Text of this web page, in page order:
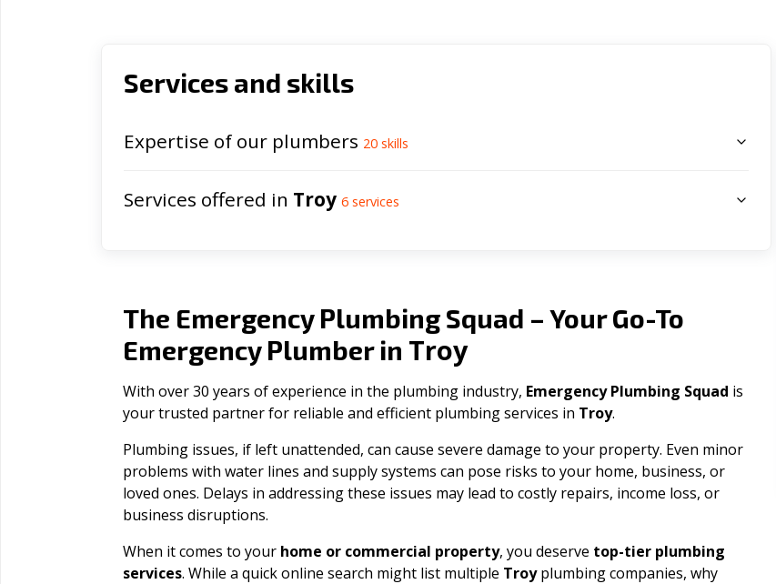
Services and skills
Expertise of our plumbers 20 skills
Services offered in Troy 6 services
The Emergency Plumbing Squad – Your Go-To
Emergency Plumber in Troy
With over 30 years of experience in the plumbing industry, Emergency Plumbing Squad is
your trusted partner for reliable and efficient plumbing services in Troy.
Plumbing issues, if left unattended, can cause severe damage to your property. Even minor
problems with water lines and supply systems can pose risks to your home, business, or
loved ones. Delays in addressing these issues may lead to costly repairs, income loss, or
business disruptions.
When it comes to your home or commercial property, you deserve top-tier plumbing
services. While a quick online search might list multiple Troyplumbing companies, why